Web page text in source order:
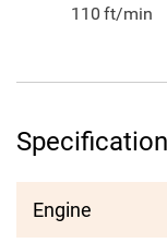
110 ft/min
Engine